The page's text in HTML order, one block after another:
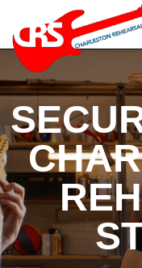
skip to content